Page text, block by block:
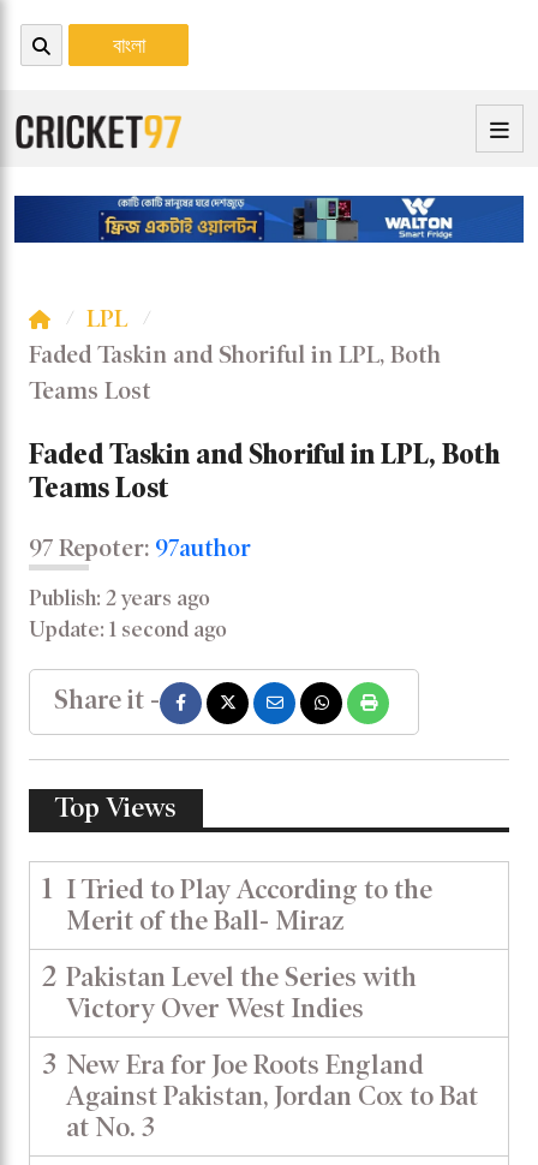
বাংলা
LPL
Faded Taskin and Shoriful in LPL, Both
Teams Lost
Faded Taskin and Shoriful in LPL, Both
Teams Lost
97 Repoter: 97author
Publish: 2 years ago
Update: 1 second ago
Share it -
Top Views
1 I Tried to Play According to the
Merit of the Ball- Miraz
2 Pakistan Level the Series with
Victory Over West Indies
3 New Era for Joe Roots England
Against Pakistan, Jordan Cox to Bat
at No. 3